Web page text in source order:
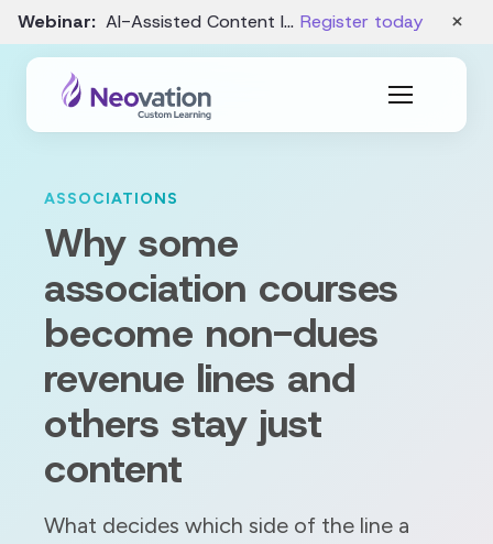
Webinar: AI-Assisted Content Intake and Gap Analysis – August 19 Register today ×
ASSOCIATIONS
Why some
association courses
become non-dues
revenue lines and
others stay just
content
What decides which side of the line a